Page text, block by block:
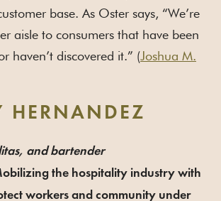
base. As Oster says, “We’re
aisle to consumers that have been
haven’t discovered it.” (Joshua M.
HERNANDEZ
and bartender
the hospitality industry with
workers and community under